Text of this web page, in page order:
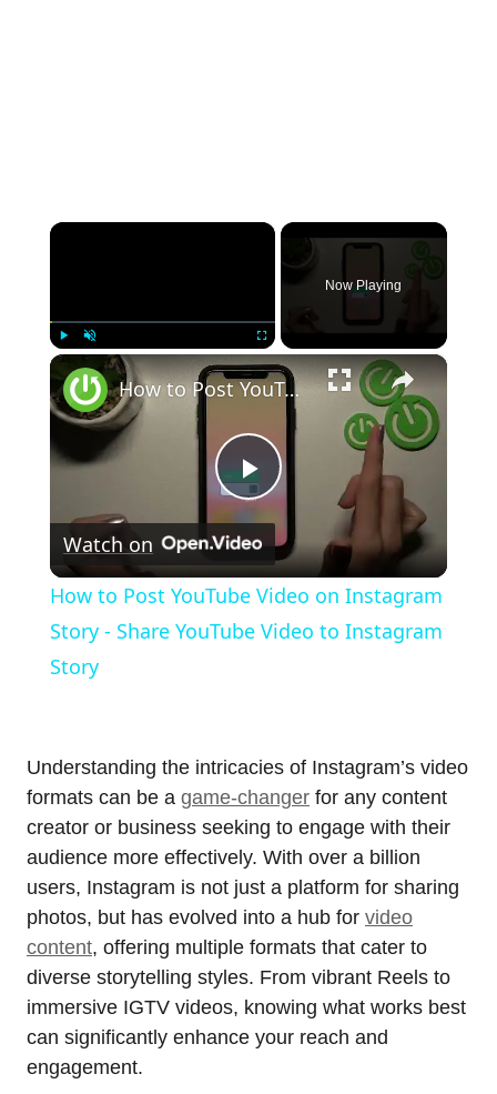
×
Unmute
Now Playing
×
Play
Video
How to Post YouTube Video on Instagram Story - Share YouTube Video to Instagram Story
Watch on
How to Post YouTube Video on Instagram
Story - Share YouTube Video to Instagram
Story
Understanding the intricacies of Instagram’s video
formats can be a game-changer for any content
creator or business seeking to engage with their
audience more effectively. With over a billion
users, Instagram is not just a platform for sharing
photos, but has evolved into a hub for video
content, offering multiple formats that cater to
diverse storytelling styles. From vibrant Reels to
immersive IGTV videos, knowing what works best
can significantly enhance your reach and
engagement.